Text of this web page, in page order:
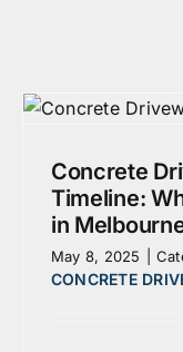
Concrete
Timeline:
in
May 8, 2025
CONCRETE